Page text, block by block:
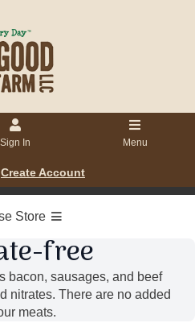
Sign In Menu
Create Account
Store
free
bacon, sausages, and beef
nitrates. There are no added
meats.